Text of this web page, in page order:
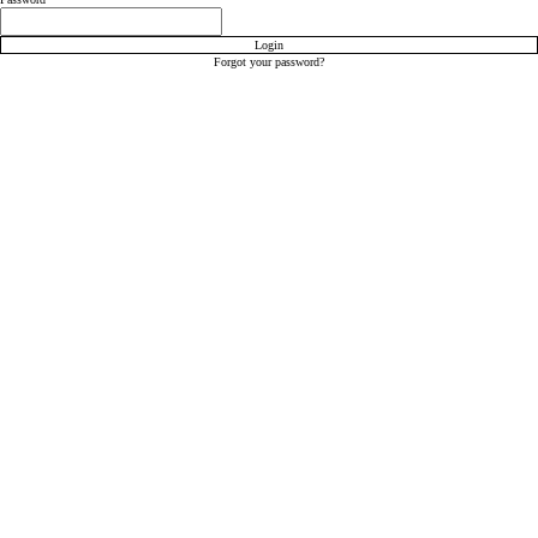
Login
Forgot your password?